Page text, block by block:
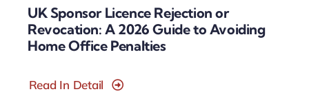
UK Sponsor Licence Rejection or
Revocation: A 2026 Guide to Avoiding
Home Office Penalties
Read In Detail